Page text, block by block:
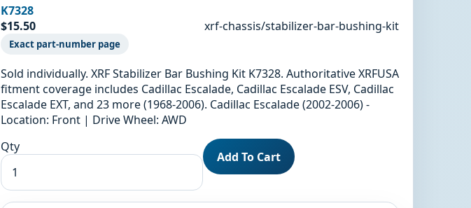
K7328
$15.50
xrf-chassis/stabilizer-bar-bushing-kit
Exact part-number page
Sold individually. XRF Stabilizer Bar Bushing Kit K7328. Authoritative XRFUSA
fitment coverage includes Cadillac Escalade, Cadillac Escalade ESV, Cadillac
Escalade EXT, and 23 more (1968-2006). Cadillac Escalade (2002-2006) -
Location: Front | Drive Wheel: AWD
Qty
Add To Cart